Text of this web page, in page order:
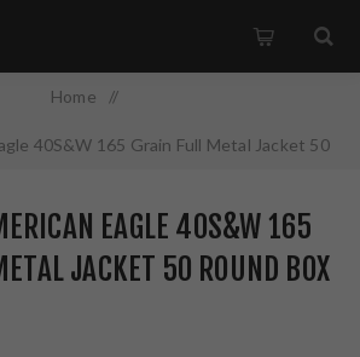
Home /
40S&W 165 Grain Full Metal Jacket 50
EAGLE 40S&W 165
JACKET 50 ROUND BOX